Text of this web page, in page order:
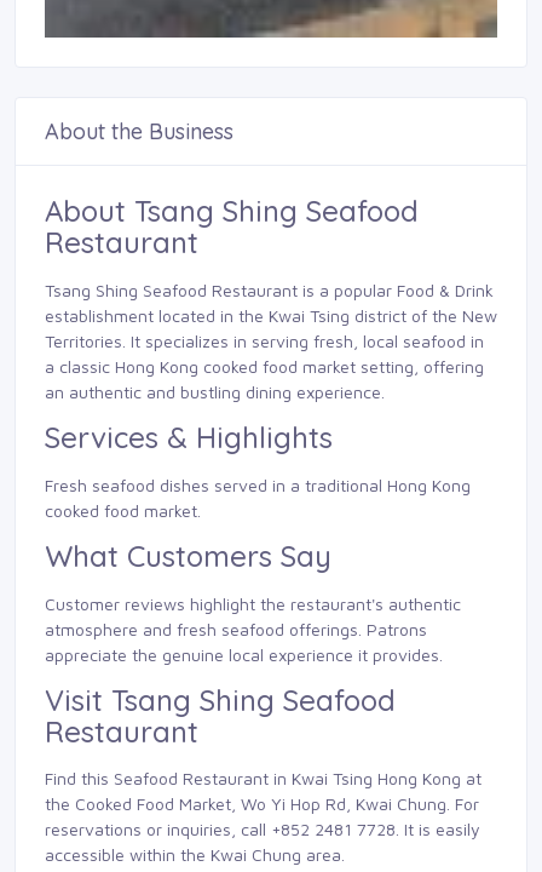
About the Business
About Tsang Shing Seafood
Restaurant
Tsang Shing Seafood Restaurant is a popular Food & Drink
establishment located in the Kwai Tsing district of the New
Territories. It specializes in serving fresh, local seafood in
a classic Hong Kong cooked food market setting, offering
an authentic and bustling dining experience.
Services & Highlights
Fresh seafood dishes served in a traditional Hong Kong
cooked food market.
What Customers Say
Customer reviews highlight the restaurant's authentic
atmosphere and fresh seafood offerings. Patrons
appreciate the genuine local experience it provides.
Visit Tsang Shing Seafood
Restaurant
Find this Seafood Restaurant in Kwai Tsing Hong Kong at
the Cooked Food Market, Wo Yi Hop Rd, Kwai Chung. For
reservations or inquiries, call +852 2481 7728. It is easily
accessible within the Kwai Chung area.